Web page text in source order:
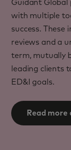
Guidant Global
with multiple
success. These
reviews and a
term, mutually
leading clients
ED&I goals.
Read more